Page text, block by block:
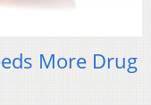
More Drug